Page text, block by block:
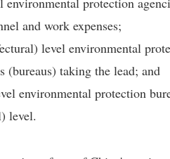
and work expenses;
level environmental
(bureaus) taking the lead; and
environmental protection
level.